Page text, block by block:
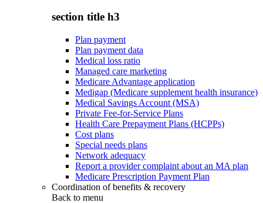
section title h3
Plan payment
Plan payment data
Medical loss ratio
Managed care marketing
Medicare Advantage application
Medigap (Medicare supplement health insurance)
Medical Savings Account (MSA)
Private Fee-for-Service Plans
Health Care Prepayment Plans (HCPPs)
Cost plans
Special needs plans
Network adequacy
Report a provider complaint about an MA plan
Medicare Prescription Payment Plan
Coordination of benefits & recovery
Back to menu